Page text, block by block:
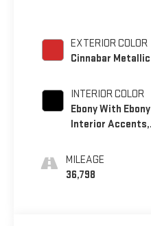
EXTERIOR COLOR
Cinnabar Metallic
INTERIOR COLOR
Ebony With Ebony
Interior Accents,
Leatherette Seat
Trim
MILEAGE
36,798